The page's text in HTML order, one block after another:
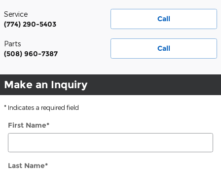
Call
Service
(774) 290-5403
Call
Parts
(508) 960-7387
Make an Inquiry
* Indicates a required field
First Name*
Last Name*